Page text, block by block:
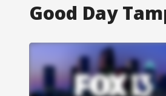
Good Day